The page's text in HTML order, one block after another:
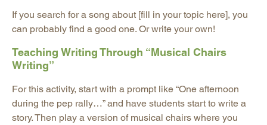
If you search for a song about [fill in your topic here], you
can probably find a good one. Or write your own!
Teaching Writing Through “Musical Chairs
Writing”
For this activity, start with a prompt like “One afternoon
during the pep rally…” and have students start to write a
story. Then play a version of musical chairs where you